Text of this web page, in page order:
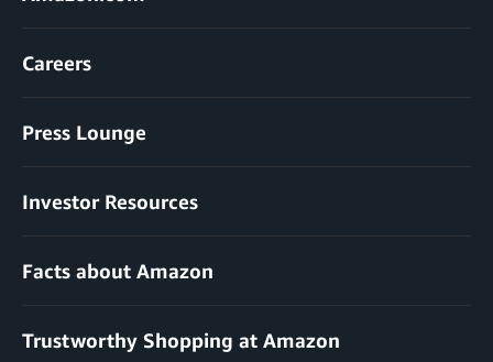
Careers
Press Lounge
Investor Resources
Facts about Amazon
Trustworthy Shopping at Amazon